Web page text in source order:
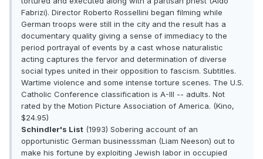
Fabrizi). Director Roberto Rossellini began filming while
German troops were still in the city and the result has a
documentary quality giving a sense of immediacy to the
period portrayal of events by a cast whose naturalistic
acting captures the fervor and determination of diverse
social types united in their opposition to fascism. Subtitles.
Wartime violence and some intense torture scenes. The U.S.
Catholic Conference classification is A-III -- adults. Not
rated by the Motion Picture Association of America. (Kino,
$24.95)
Schindler's List (1993) Sobering account of an
opportunistic German businesssman (Liam Neeson) out to
make his fortune by exploiting Jewish labor in occupied